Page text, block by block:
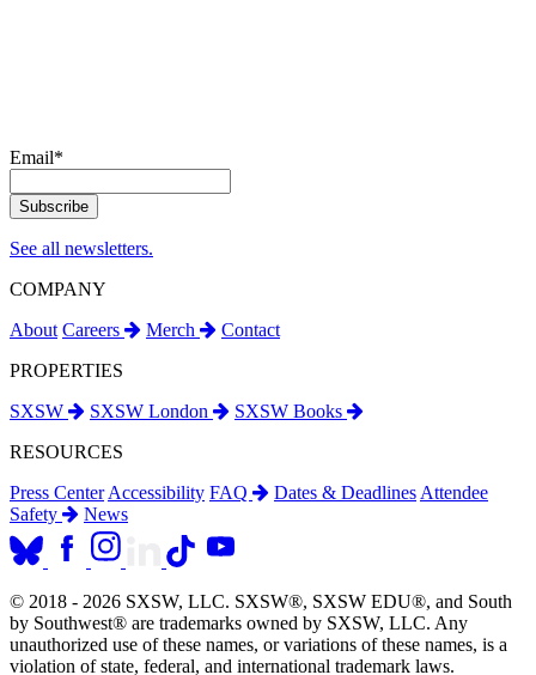
Email*
See all newsletters.
COMPANY
About Careers Merch
Contact
PROPERTIES
SXSW
SXSW London
SXSW Books
RESOURCES
Press Center Accessibility FAQ Dates & Deadlines Attendee
Safety
News
© 2018 - 2026 SXSW, LLC. SXSW®, SXSW EDU®, and South
by Southwest® are trademarks owned by SXSW, LLC. Any
unauthorized use of these names, or variations of these names, is a
violation of state, federal, and international trademark laws.